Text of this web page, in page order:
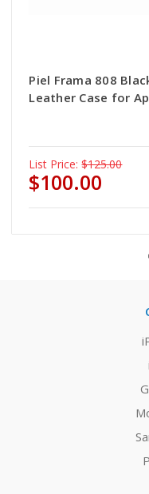
Piel Frama 808
Leather Case for
List Price: $125.00
$100.00